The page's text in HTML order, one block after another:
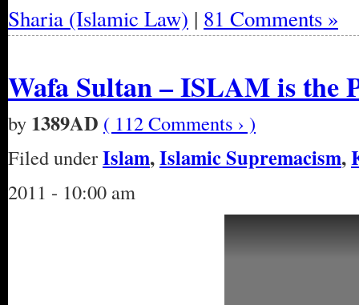
Sharia (Islamic Law) | 81 Comments »
Wafa Sultan – ISLAM is the
by 1389AD ( 112 Comments › )
Filed underIslam,Islamic Supremacism,
2011 - 10:00 am